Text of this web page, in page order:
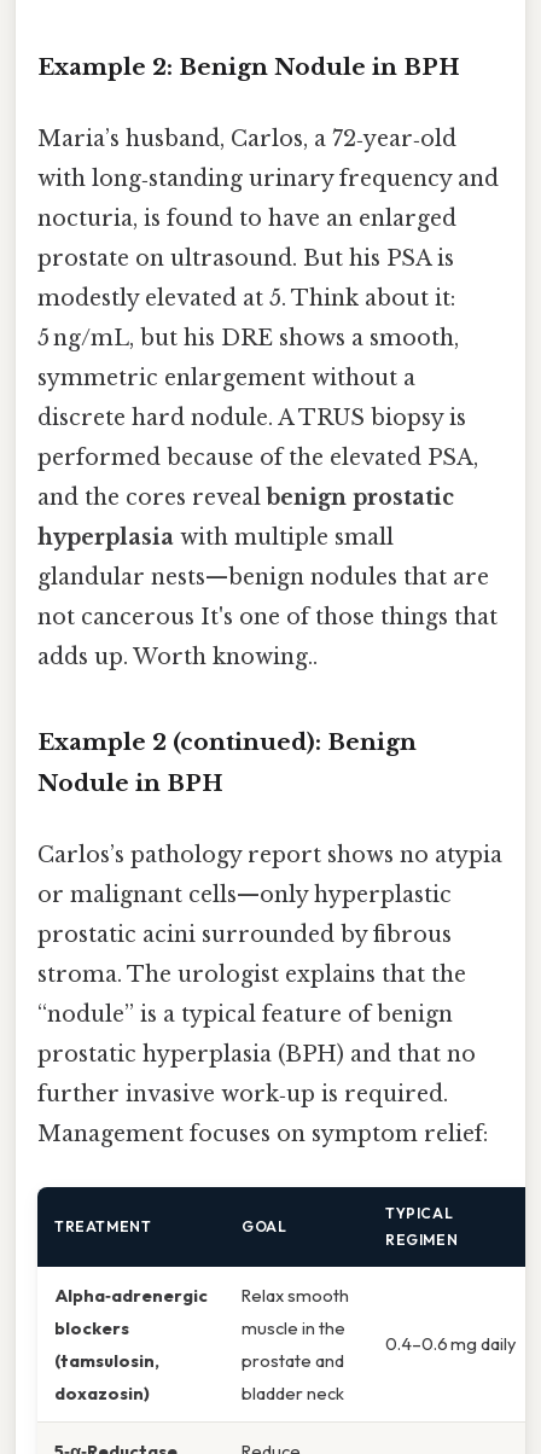
Example 2: Benign Nodule in BPH
Maria’s husband, Carlos, a 72‑year‑old
with long‑standing urinary frequency and
nocturia, is found to have an enlarged
prostate on ultrasound. But his PSA is
modestly elevated at 5. Think about it:
5 ng/mL, but his DRE shows a smooth,
symmetric enlargement without a
discrete hard nodule. A TRUS biopsy is
performed because of the elevated PSA,
and the cores reveal benign prostatic
hyperplasia with multiple small
glandular nests—benign nodules that are
not cancerous It's one of those things that
adds up. Worth knowing..
Example 2 (continued): Benign
Nodule in BPH
Carlos’s pathology report shows no atypia
or malignant cells—only hyperplastic
prostatic acini surrounded by fibrous
stroma. The urologist explains that the
“nodule” is a typical feature of benign
prostatic hyperplasia (BPH) and that no
further invasive work‑up is required.
Management focuses on symptom relief:
TREATMENT GOAL
TYPICAL
REGIMEN
Alpha‑adrenergic
blockers
(tamsulosin,
doxazosin)
Relax smooth
muscle in the
prostate and
bladder neck
0.4–0.6 mg daily